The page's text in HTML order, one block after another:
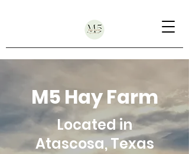
M5 Hay Farm
Located in
Atascosa, Texas